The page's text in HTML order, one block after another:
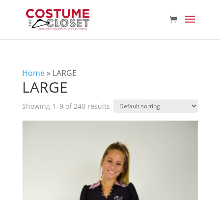
Home» LARGE
LARGE
Showing 1–9 of 240 results